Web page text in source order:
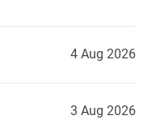
4 Aug 2026
3 Aug 2026